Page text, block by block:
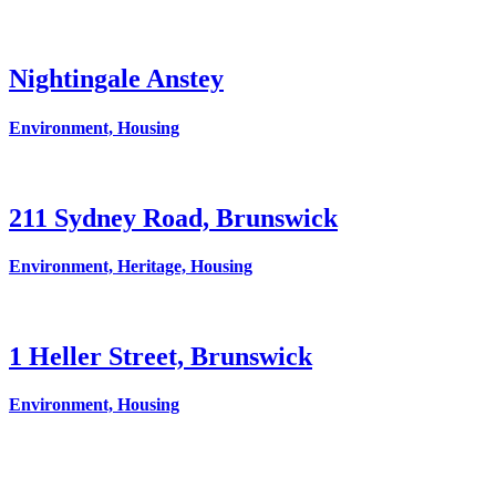
Nightingale Anstey
Environment, Housing
211 Sydney Road, Brunswick
Environment, Heritage, Housing
1 Heller Street, Brunswick
Environment, Housing